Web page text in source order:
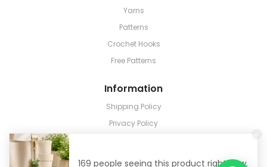
Yarns
Patterns
Crochet Hooks
Free Patterns
Information
Shipping Policy
Privacy Policy
169 people seeing this product right now.